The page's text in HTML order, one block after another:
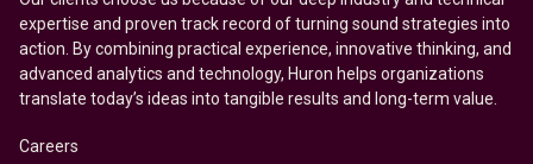
expertise and proven track record of turning sound strategies into
action. By combining practical experience, innovative thinking, and
advanced analytics and technology, Huron helps organizations
translate today’s ideas into tangible results and long-term value.
Careers